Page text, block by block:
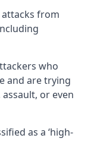
from
who
and are trying
or even
as a ‘high-